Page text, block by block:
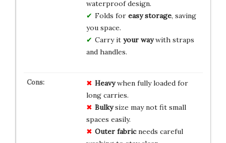
waterproof design.
Folds for easy storage, saving
you space.
Carry it your waywith straps
and handles.
Heavywhen fully loaded for
long carries.
Bulkysize may not fit small
spaces easily.
Outer fabricneeds careful